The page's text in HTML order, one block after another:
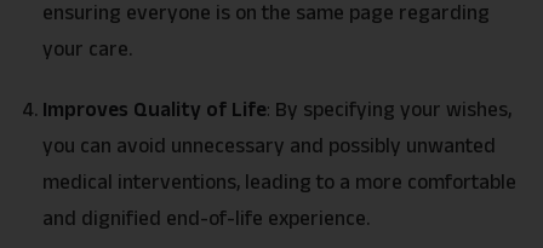
ensuring everyone is on the same page regarding
your care.
Improves Quality of Life: By specifying your wishes,
you can avoid unnecessary and possibly unwanted
medical interventions, leading to a more comfortable
and dignified end-of-life experience.